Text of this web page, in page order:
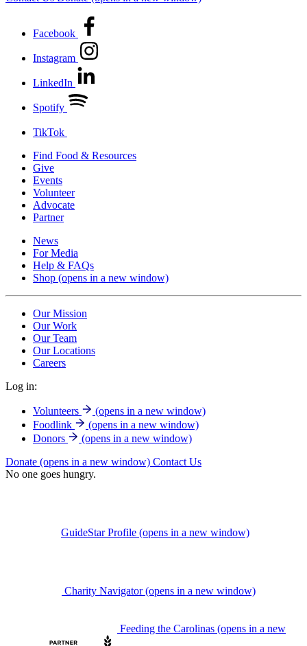
Facebook
Instagram
LinkedIn
Spotify
TikTok
Find Food & Resources
Give
Events
Volunteer
Advocate
Partner
News
For Media
Help & FAQs
Shop (opens in a new window)
Our Mission
Our Work
Our Team
Our Locations
Careers
Log in:
Volunteers
(opens in a new window)
Foodlink
(opens in a new window)
Donors
(opens in a new window)
Donate (opens in a new window) Contact Us
No one goes hungry.
GuideStar Profile (opens in a new window)
Charity Navigator (opens in a new window)
Feeding the Carolinas (opens in a new